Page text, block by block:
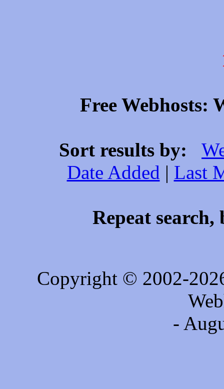
Free Webhosts:
Sort results by:
Date Added | Last
Repeat search,
Copyright © 2002-
-